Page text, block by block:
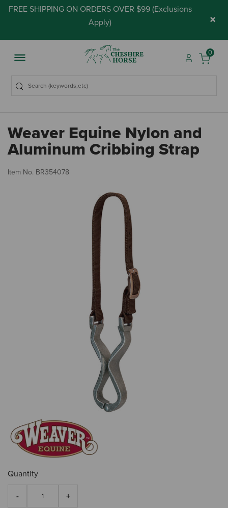
FREE SHIPPING ON ORDERS OVER $99 (Exclusions
Apply) ×
0
Weaver Equine Nylon and
Aluminum Cribbing Strap
Item No. BR354078
Quantity